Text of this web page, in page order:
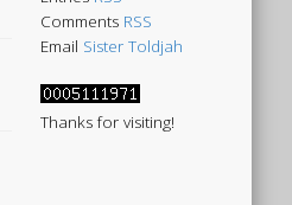
Comments RSS
Email Sister Toldjah
Thanks for visiting!